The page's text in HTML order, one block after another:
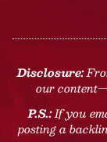
Disclosure:
our
P.S.:If you
posting a